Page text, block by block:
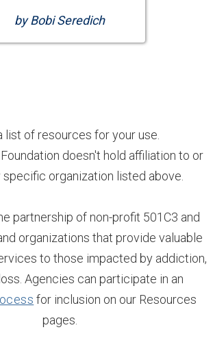
by Bobi Seredich
list of resources for your use.
doesn't hold affiliation to or
specific organization listed above.
partnership of non-profit 501C3 and
organizations that provide valuable
to those impacted by addiction,
Agencies can participate in an
for inclusion on our Resources
pages.